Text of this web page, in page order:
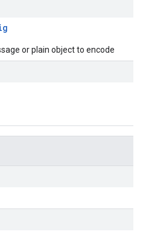
or plain object to encode